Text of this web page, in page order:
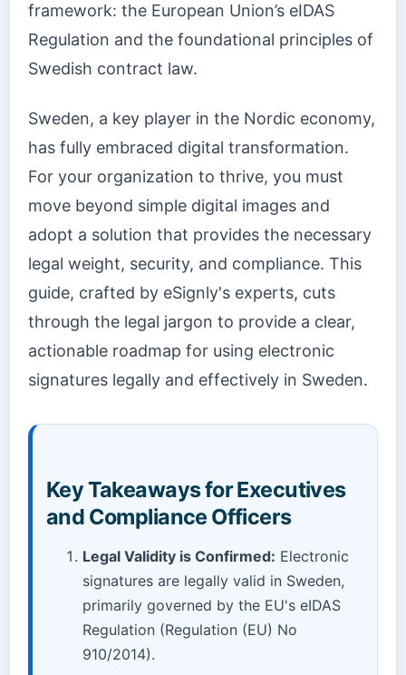
framework: the European Union’s eIDAS
Regulation and the foundational principles of
Swedish contract law.
Sweden, a key player in the Nordic economy,
has fully embraced digital transformation.
For your organization to thrive, you must
move beyond simple digital images and
adopt a solution that provides the necessary
legal weight, security, and compliance. This
guide, crafted by eSignly's experts, cuts
through the legal jargon to provide a clear,
actionable roadmap for using electronic
signatures legally and effectively in Sweden.
Key Takeaways for Executives
and Compliance Officers
Legal Validity is Confirmed: Electronic
signatures are legally valid in Sweden,
primarily governed by the EU's eIDAS
Regulation (Regulation (EU) No
910/2014).